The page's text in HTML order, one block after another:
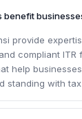
benefit
provide
compliant ITR
help
standing with